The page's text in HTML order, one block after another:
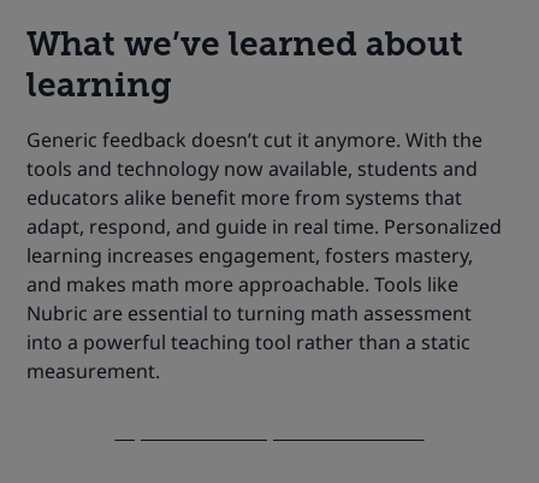
What we’ve learned about
learning
Generic feedback doesn’t cut it anymore. With the
tools and technology now available, students and
educators alike benefit more from systems that
adapt, respond, and guide in real time. Personalized
learning increases engagement, fosters mastery,
and makes math more approachable. Tools like
Nubric are essential to turning math assessment
into a powerful teaching tool rather than a static
measurement.